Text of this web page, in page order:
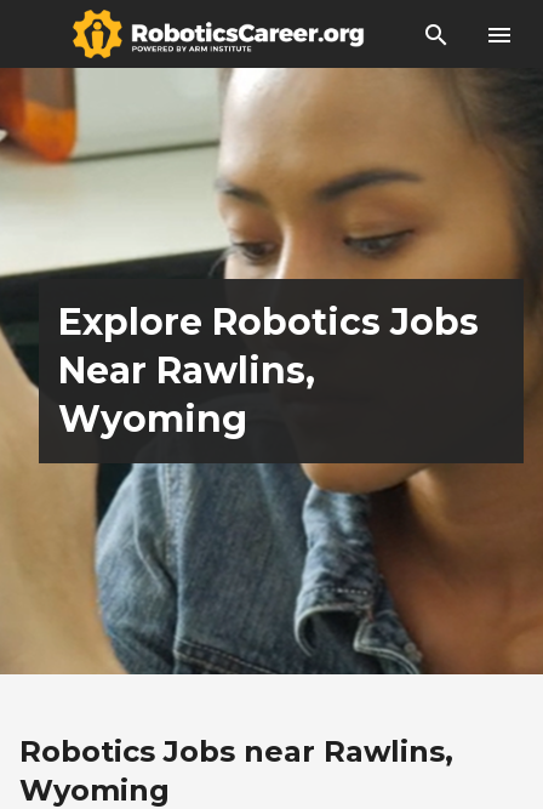
search menu
Explore Robotics Jobs
Near Rawlins,
Wyoming
Robotics Jobs near Rawlins,
Wyoming